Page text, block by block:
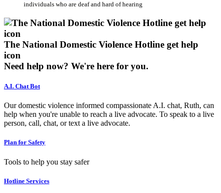
individuals who are deaf and hard of hearing
The National Domestic Violence Hotline get help
icon
Need help now? We're here for you.
A.I. Chat Bot
Our domestic violence informed compassionate A.I. chat, Ruth, can
help when you're unable to reach a live advocate. To speak to a live
person, call, chat, or text a live advocate.
Plan for Safety
Tools to help you stay safer
Hotline Services